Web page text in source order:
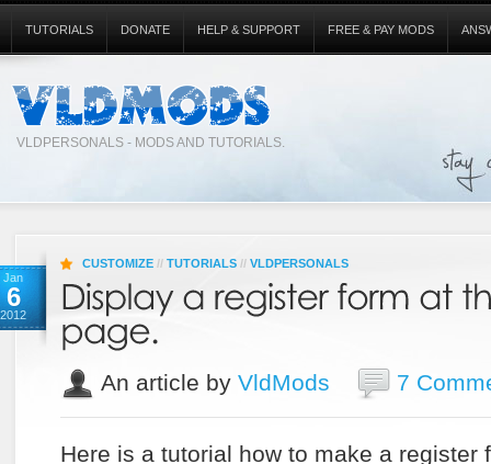
VLDPERSONALS - MODS AND TUTORIALS.
TUTORIALS DONATE HELP & SUPPORT FREE & PAY MODS
Jan
6
2012
CUSTOMIZE // TUTORIALS // VLDPERSONALS
An article by VldMods 7
Here is a tutorial how to make a register